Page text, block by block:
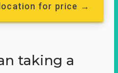
for price →
taking a